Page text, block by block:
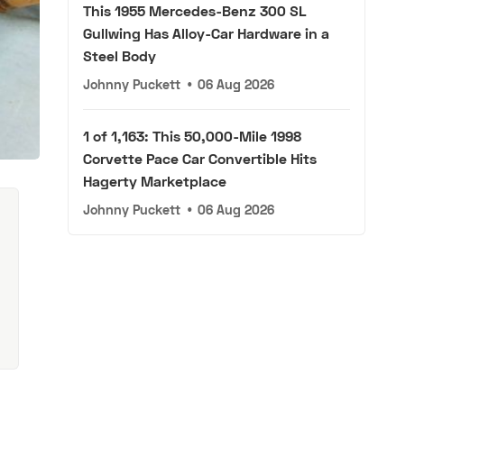
This 1955 Mercedes-Benz 300 SL
Gullwing Has Alloy-Car Hardware in a
Steel Body
Johnny Puckett • 06 Aug 2026
1 of 1,163: This 50,000-Mile 1998
Corvette Pace Car Convertible Hits
Hagerty Marketplace
Johnny Puckett • 06 Aug 2026